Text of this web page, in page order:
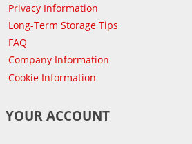
Privacy Information
Long-Term Storage Tips
FAQ
Company Information
Cookie Information
YOUR ACCOUNT